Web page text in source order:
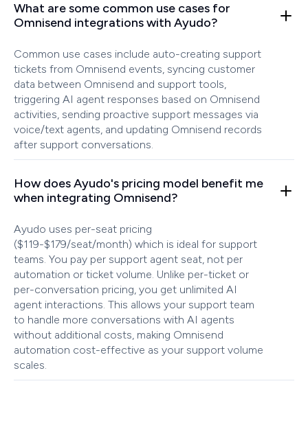
What are some common use cases for
Omnisend integrations with Ayudo?
Common use cases include auto-creating support
tickets from Omnisend events, syncing customer
data between Omnisend and support tools,
triggering AI agent responses based on Omnisend
activities, sending proactive support messages via
voice/text agents, and updating Omnisend records
after support conversations.
How does Ayudo's pricing model benefit me
when integrating Omnisend?
Ayudo uses per-seat pricing
($119-$179/seat/month) which is ideal for support
teams. You pay per support agent seat, not per
automation or ticket volume. Unlike per-ticket or
per-conversation pricing, you get unlimited AI
agent interactions. This allows your support team
to handle more conversations with AI agents
without additional costs, making Omnisend
automation cost-effective as your support volume
scales.